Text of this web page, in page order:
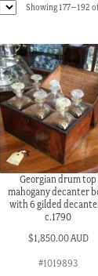
Showing 177–192
Georgian drum top
mahogany decanter
with 6 gilded
c.1790
$1,850.00 AUD
#1019893